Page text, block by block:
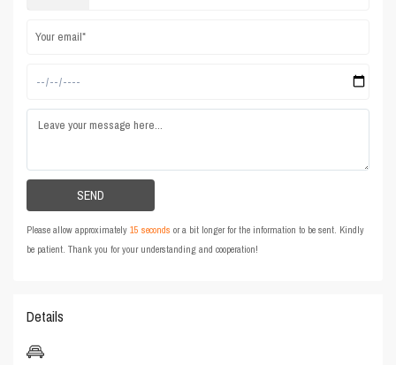
Please allow approximately15 seconds or a bit longer for the information to be sent. Kindly
be patient. Thank you for your understanding and cooperation!
Details